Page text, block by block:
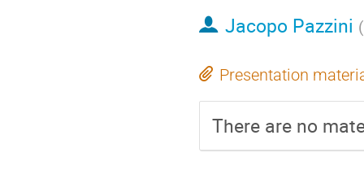
Jacopo Pazzini (
Presentation
There are no